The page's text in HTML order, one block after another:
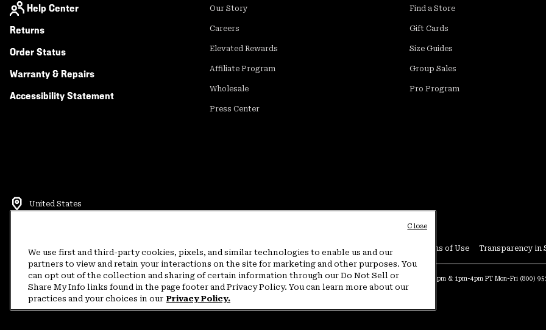
Help Center
Returns
Order Status
Warranty & Repairs
Accessibility Statement
Our Story
Careers
Elevated Rewards
Affiliate Program
Wholesale
Press Center
Find a Store
Gift Cards
Size Guides
Group Sales
Pro Program
United States
Terms of Use Terms of Sale Privacy Policy Rewards Terms and Conditions User Generated Content Terms of Use Transparency in
Customer Care Phone:5am-5pm PT Sun-Sat(877) 927-5649 Customer Care Chat:4am-9pm PT Sun-Sat Warranty Phone: 9am-12pm & 1pm-4pm PT Mon-Fri (800)
We use first and third-party cookies, pixels, and similar technologies to enable us and our
partners to view and retain your interactions on the site for marketing and other purposes. You
can opt out of the collection and sharing of certain information through our Do Not Sell or
Share My Info links found in the page footer and Privacy Policy. You can learn more about our
practices and your choices in our Privacy Policy.
Close